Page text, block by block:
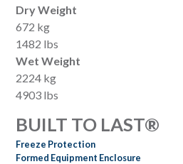
Dry Weight
672 kg
1482 lbs
Wet Weight
2224 kg
4903 lbs
BUILT TO LAST®
Freeze Protection
Formed Equipment Enclosure